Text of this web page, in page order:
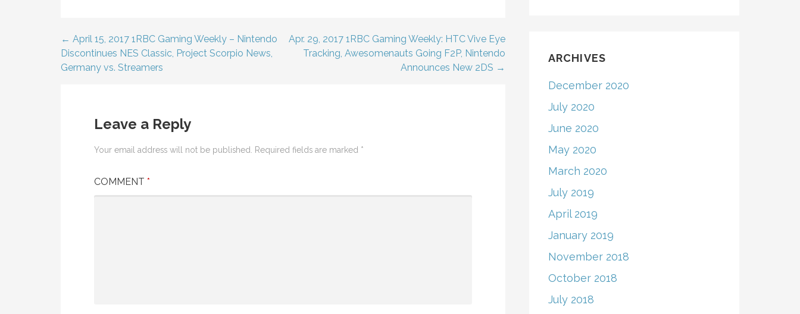
Post
navigation
← April 15, 2017 1RBC Gaming Weekly – Nintendo
Discontinues NES Classic, Project Scorpio News,
Germany vs. Streamers
Apr. 29, 2017 1RBC Gaming Weekly: HTC Vive Eye
Tracking, Awesomenauts Going F2P, Nintendo
Announces New 2DS →
Leave a Reply
Your email address will not be published. Required fields are marked *
COMMENT *
ARCHIVES
December 2020
July 2020
June 2020
May 2020
March 2020
July 2019
April 2019
January 2019
November 2018
October 2018
July 2018